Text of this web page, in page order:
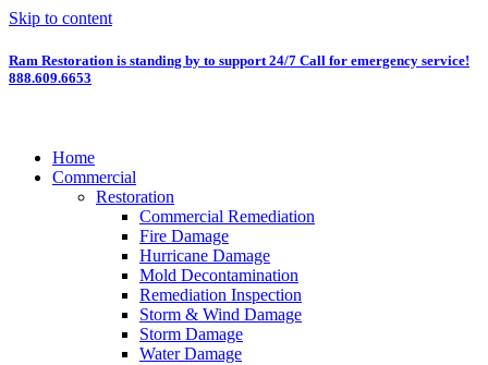
Skip to content
Ram Restoration is standing by to support 24/7 Call for emergency service!
888.609.6653
Home
Commercial
Restoration
Commercial Remediation
Fire Damage
Hurricane Damage
Mold Decontamination
Remediation Inspection
Storm & Wind Damage
Storm Damage
Water Damage